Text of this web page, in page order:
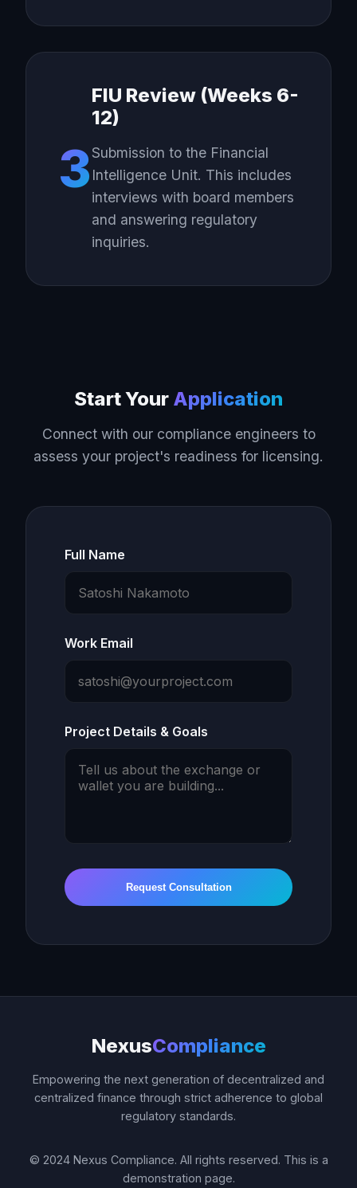
3
FIU Review (Weeks 6-
12)
Submission to the Financial
Intelligence Unit. This includes
interviews with board members
and answering regulatory
inquiries.
Start Your Application
Connect with our compliance engineers to
assess your project's readiness for licensing.
Full Name
Work Email
Project Details & Goals
Request Consultation
NexusCompliance
Empowering the next generation of decentralized and
centralized finance through strict adherence to global
regulatory standards.
© 2024 Nexus Compliance. All rights reserved. This is a
demonstration page.